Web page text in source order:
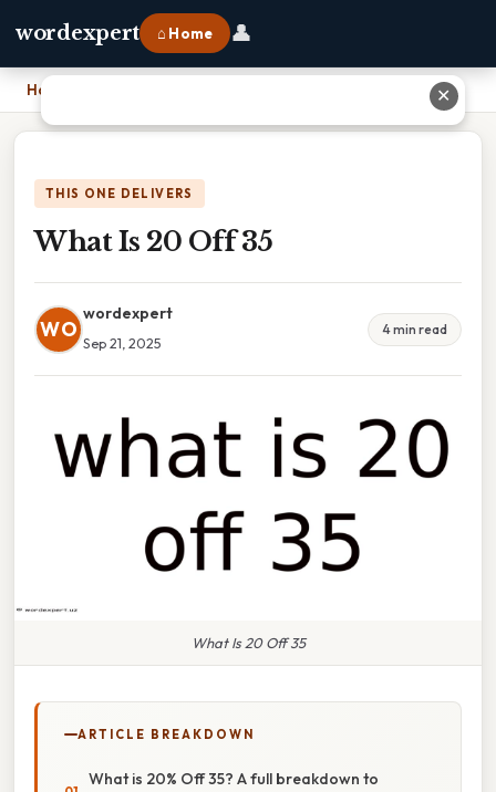
wordexpert ⌂ Home 👤
Home
THIS ONE DELIVERS
What Is 20 Off 35
WO
wordexpert
Sep 21, 2025
4 min read
What Is 20 Off 35
ARTICLE BREAKDOWN
What is 20% Off 35? A full breakdown to
✕